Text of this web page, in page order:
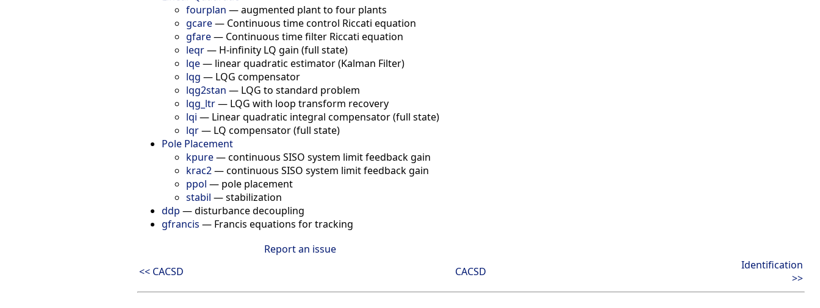
fourplan —augmented plant to four plants
gcare— Continuous time control Riccati equation
gfare— Continuous time filter Riccati equation
leqr— H-infinity LQ gain (full state)
lqe— linear quadratic estimator (Kalman Filter)
lqg — LQG compensator
lqg2stan — LQG to standard problem
lqg_ltr— LQG with loop transform recovery
lqi — Linear quadratic integral compensator (full state)
lqr— LQ compensator (full state)
Pole Placement
kpure—continuous SISO system limit feedback gain
krac2—continuous SISO system limit feedback gain
ppol — pole placement
stabil —stabilization
ddp —disturbance decoupling
gfrancis — Francis equations for tracking
Report an issue
<< CACSD
CACSD
Identification
>>